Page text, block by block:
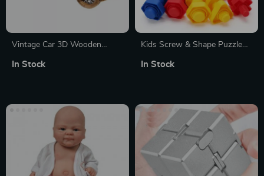
Vintage Car 3D Wooden
In Stock
Kids Screw & Shape Puzzle
In Stock